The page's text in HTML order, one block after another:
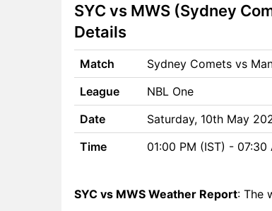
Venue
SYC vs MWS Pitch Report
SYC vs MWS Possible
Playing11
SYC vs MWS Match
Sydney Comets (SYC)
Updates
Manly Warringah Sea
SYC vs MWS Recent Forms
SYC vs MWS (Sydney
Details
Match
Sydney Comets vs
League
NBL One
Date
Saturday, 10th May
Time
01:00 PM (IST) - 07:30
SYC vs MWS Weather Report: The